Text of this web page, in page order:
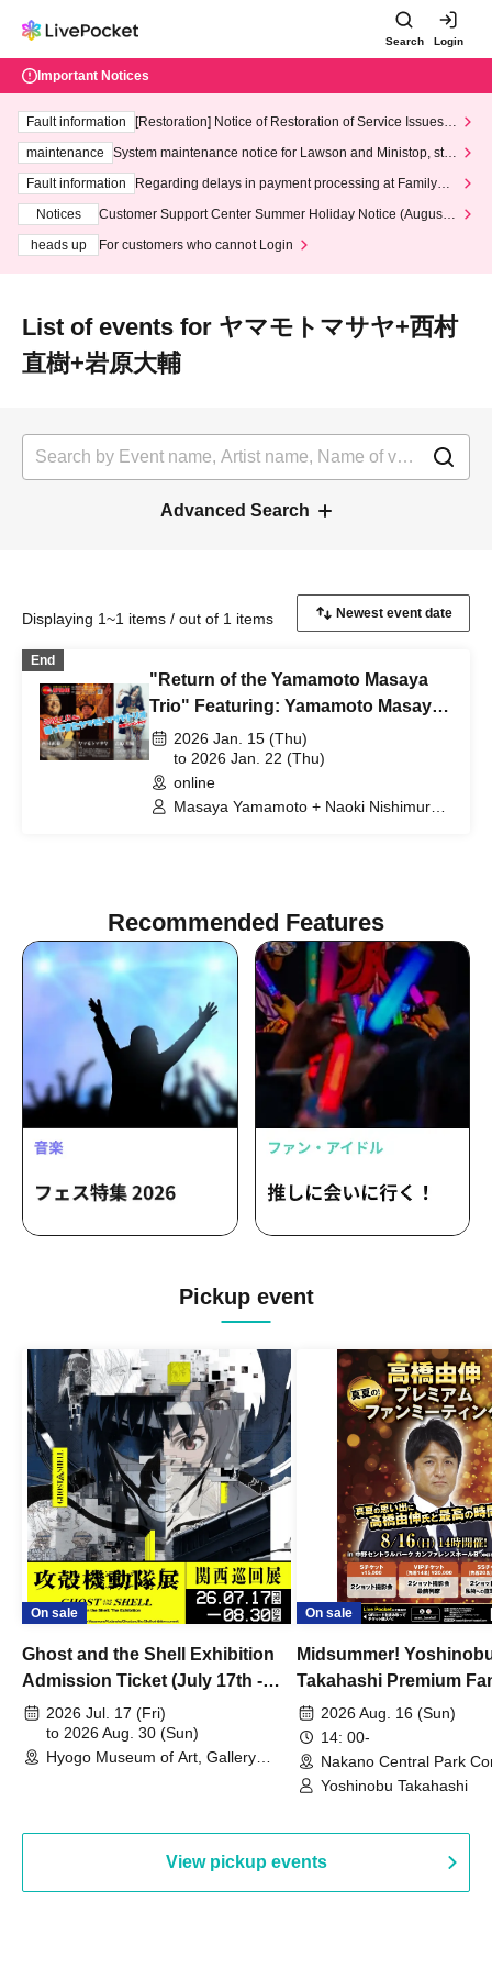
Search Login
Important Notices
Fault information
[Restoration] Notice of Restoration of Service Issues R
maintenance
System maintenance notice for Lawson and Ministop, star
ting at 3:00 AM on Wednesday (Wed)
Fault information
Regarding delays in payment processing at FamilyMa
Notices
Customer Support Center Summer Holiday Notice (August 1
heads up
For customers who cannot Login
List of events for ヤマモトマサヤ+西村
直樹+岩原大輔
Advanced Search
Displaying 1~1 items / out of 1 items
End
"Return of the Yamamoto Masaya
Trio" Featuring: Yamamoto Masaya
+ Nishimura Naoki + Iwahara
Daisuke
2026 Jan. 15 (Thu)
to 2026 Jan. 22 (Thu)
online
Masaya Yamamoto + Naoki Nishimura +
Recommended Features
Pickup event
On sale
Ghost and the Shell Exhibition
Admission Ticket (July 17th -
August 30th, 2026)
2026 Jul. 17 (Fri)
to 2026 Aug. 30 (Sun)
Hyogo Museum of Art, Gallery
On sale
Midsummer!
Takahashi Premium
2026 Aug. 16 (Sun)
14: 00-
Nakano Central Park
Hall B (Tokyo)
Yoshinobu Takahashi
View pickup events